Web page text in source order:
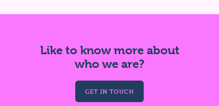
Like to know more about
who we are?
GET IN TOUCH